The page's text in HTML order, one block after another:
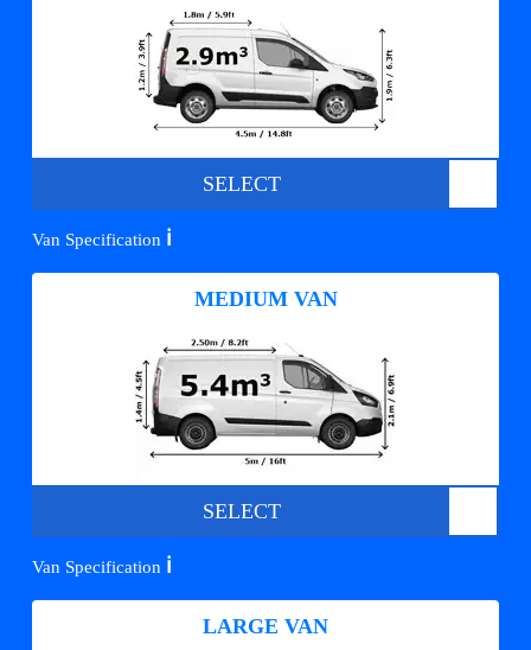
SELECT
Van Specification ℹ️
MEDIUM VAN
SELECT
Van Specification ℹ️
LARGE VAN